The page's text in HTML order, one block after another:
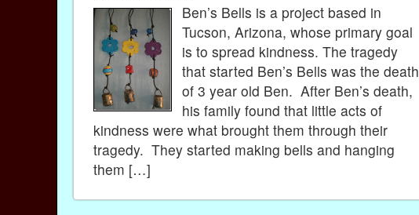
Ben’s Bells is a project based in
Tucson, Arizona, whose primary goal
is to spread kindness. The tragedy
that started Ben’s Bells was the death
of 3 year old Ben. After Ben’s death,
his family found that little acts of
kindness were what brought them through their
tragedy. They started making bells and hanging
them […]